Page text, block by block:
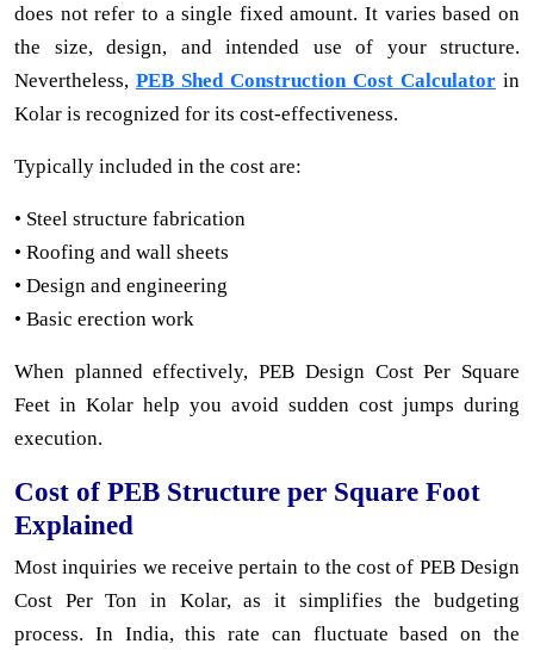
does not refer to a single fixed amount. It varies based on
the size, design, and intended use of your structure.
Nevertheless, PEB Shed Construction Cost Calculator in
Kolar is recognized for its cost-effectiveness.
Typically included in the cost are:
• Steel structure fabrication
• Roofing and wall sheets
• Design and engineering
• Basic erection work
When planned effectively, PEB Design Cost Per Square
Feet in Kolar help you avoid sudden cost jumps during
execution.
Cost of PEB Structure per Square Foot
Explained
Most inquiries we receive pertain to the cost of PEB Design
Cost Per Ton in Kolar, as it simplifies the budgeting
process. In India, this rate can fluctuate based on the